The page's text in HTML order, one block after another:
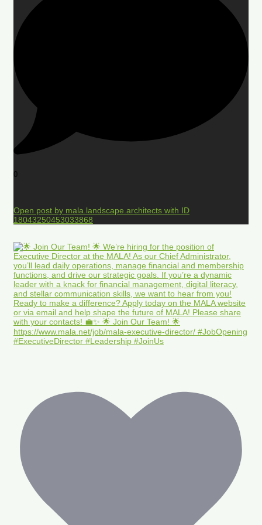
0
Open post by mala.landscape.architects with ID
18043250453033868